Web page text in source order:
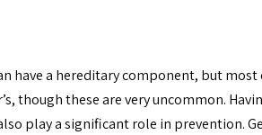
have a hereditary component, but
though these are very uncommon.
play a significant role in prevention.